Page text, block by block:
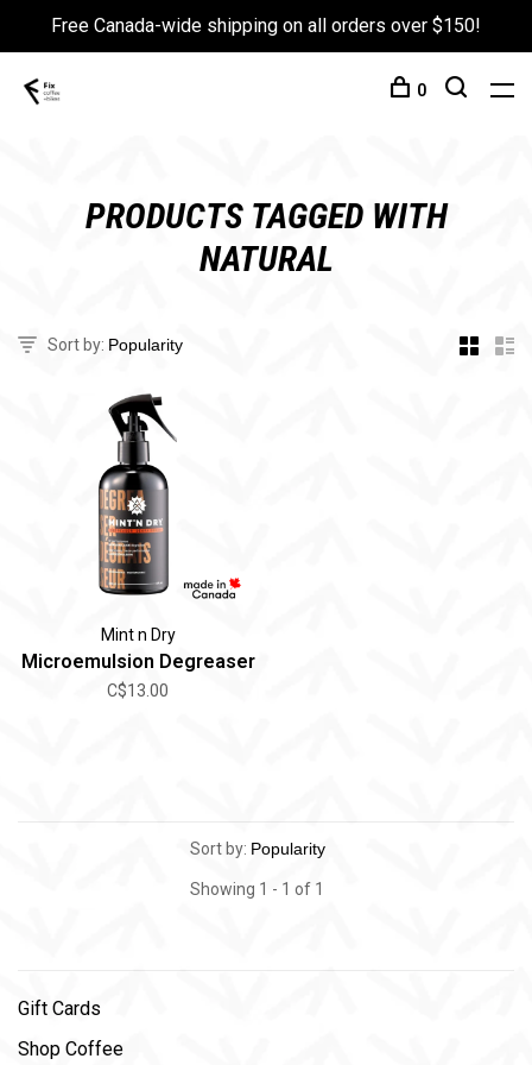
Free Canada-wide shipping on all orders over $150!
0
PRODUCTS TAGGED WITH
NATURAL
Sort by:
Mint n Dry
Microemulsion Degreaser
C$13.00
Sort by:
Showing 1 - 1 of 1
Gift Cards
Shop Coffee